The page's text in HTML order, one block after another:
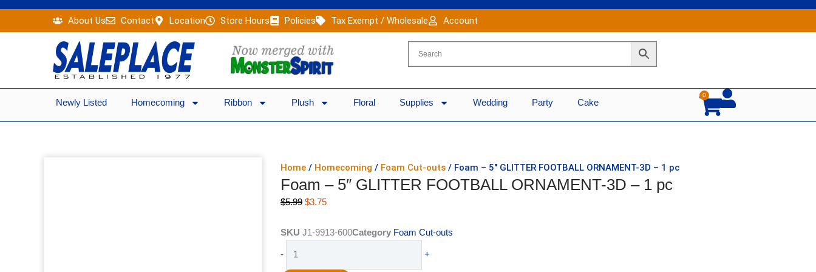
content
About Us Contact Location Store Hours Policies Tax Exempt / Wholesale Account
Newly Listed Homecoming Ribbon Plush Floral Supplies Wedding Party Cake
0
Cart
Home / Homecoming / Foam Cut-outs / Foam – 5″ GLITTER FOOTBALL ORNAMENT-3D – 1 pc
Foam – 5″ GLITTER FOOTBALL ORNAMENT-3D – 1 pc
$5.99 Original
was:
$3.75Current
is:
SKU J1-9913-600Category Foam Cut-outs
- +